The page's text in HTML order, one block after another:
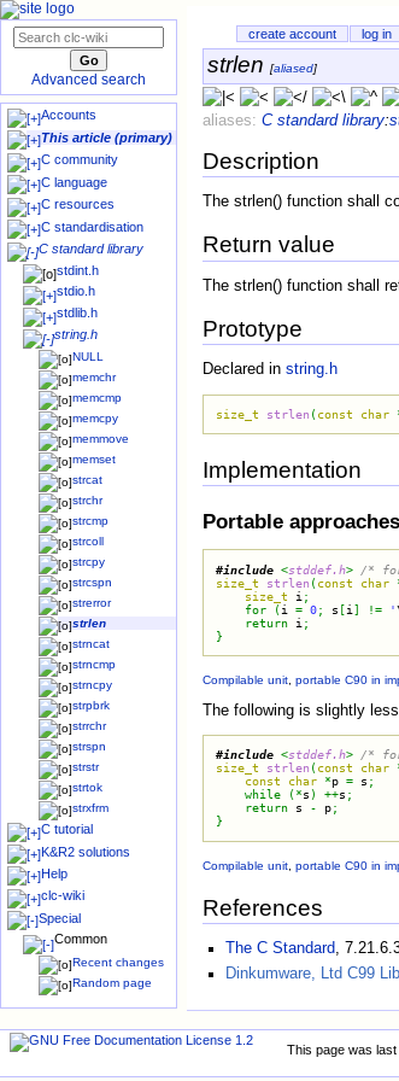
strlen [aliased]
aliases: C standard library:
Description
The strlen() function shall
Return value
The strlen() function shall
Prototype
Declared in string.h
size_t strlen (const char
Implementation
Portable approaches
#include <stddef.h> /*
size_t
strlen (const char
size_t
i ;
for
(i = 0; s [i ] != '
return i ;
}
Compilable unit, portable C90 in
The following is slightly
#include <stddef.h> /*
size_t
strlen (const char
const
char *p = s ;
while
(*s ) ++s ;
return s - p;
}
Compilable unit, portable C90 in
References
The C Standard,
Dinkumware, Ltd C99
create account log in
Advanced search
Accounts
This article (primary)
C community
C language
C resources
C standardisation
C standard library
stdint.h
stdio.h
stdlib.h
string.h
NULL
memchr
memcmp
memcpy
memmove
memset
strcat
strchr
strcmp
strcoll
strcpy
strcspn
strerror
strlen
strncat
strncmp
strncpy
strpbrk
strrchr
strspn
strstr
strtok
strxfrm
C tutorial
K&R2 solutions
Help
clc-wiki
Special
Common
Recent changes
Random page
This page was last